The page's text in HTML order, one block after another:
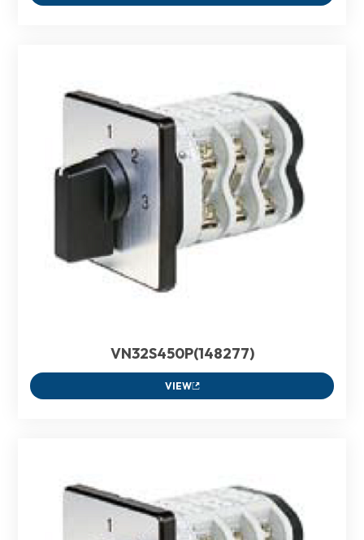
VN32S450P(148277)
VIEW